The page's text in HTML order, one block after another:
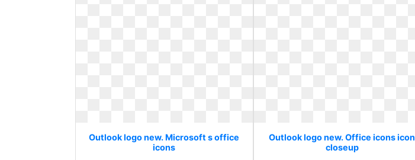
Outlook logo new. Microsoft s office
icons
Outlook logo new. Office icons icon
closeup